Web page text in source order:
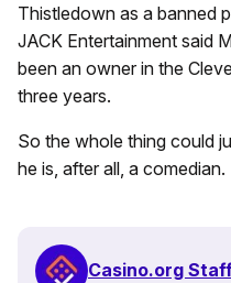
Thistledown as a banned
JACK Entertainment said
been an owner in the
three years.
So the whole thing could
he is, after all, a comedian.
Casino.org